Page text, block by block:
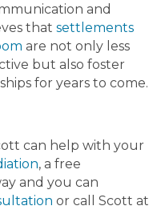
and
that settlements
are not only less
but also foster
for years to come.
can help with your
, a free
and you can
or call Scott at